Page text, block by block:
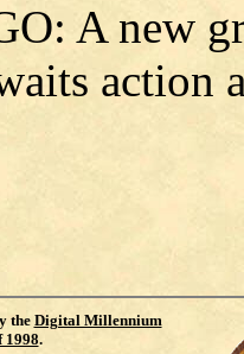
A new
action
the Digital Millennium
1998.